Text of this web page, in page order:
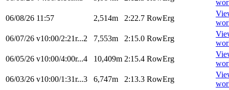
06/08/26 11:57 2,514m 2:22.7 RowErg
06/07/26 v10:00/2:21r...2 7,553m 2:15.0 RowErg
06/05/26 v10:00/4:00r...4 10,409m 2:15.4 RowErg
06/03/26 v10:00/1:31r...3 6,747m 2:13.3 RowErg